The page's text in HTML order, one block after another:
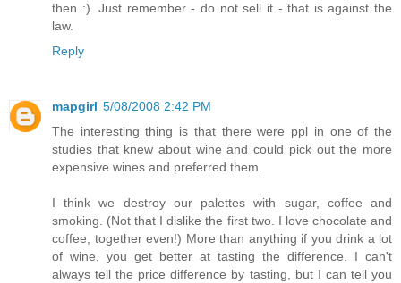
then :). Just remember - do not sell it - that is against the
law.
Reply
mapgirl 5/08/2008 2:42 PM
The interesting thing is that there were ppl in one of the
studies that knew about wine and could pick out the more
expensive wines and preferred them.
I think we destroy our palettes with sugar, coffee and
smoking. (Not that I dislike the first two. I love chocolate and
coffee, together even!) More than anything if you drink a lot
of wine, you get better at tasting the difference. I can't
always tell the price difference by tasting, but I can tell you